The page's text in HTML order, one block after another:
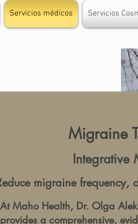
Servicios médicos Servicios
Migraine
Integrative
migraine
At Maho Health, Dr. Olga
provides a comprehensive,